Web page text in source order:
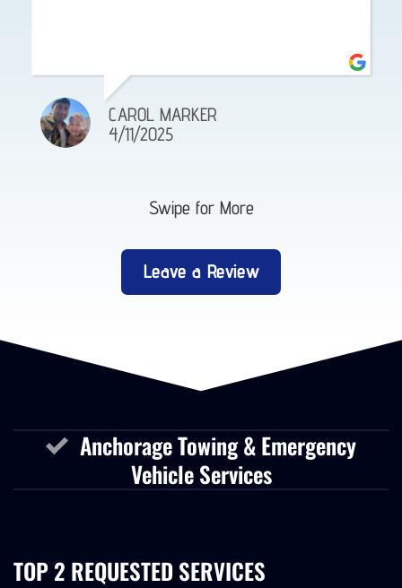
CAROL MARKER
4/11/2025
Swipe for More
Leave a Review
Anchorage Towing & Emergency
Vehicle Services
TOP 2 REQUESTED SERVICES